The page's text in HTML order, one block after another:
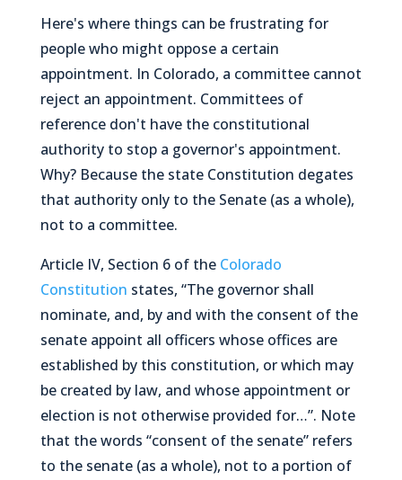
Here's where things can be frustrating for
people who might oppose a certain
appointment. In Colorado, a committee cannot
reject an appointment. Committees of
reference don't have the constitutional
authority to stop a governor's appointment.
Why? Because the state Constitution degates
that authority only to the Senate (as a whole),
not to a committee.
Article IV, Section 6 of the Colorado
Constitution states, “The governor shall
nominate, and, by and with the consent of the
senate appoint all officers whose offices are
established by this constitution, or which may
be created by law, and whose appointment or
election is not otherwise provided for…”. Note
that the words “consent of the senate” refers
to the senate (as a whole), not to a portion of